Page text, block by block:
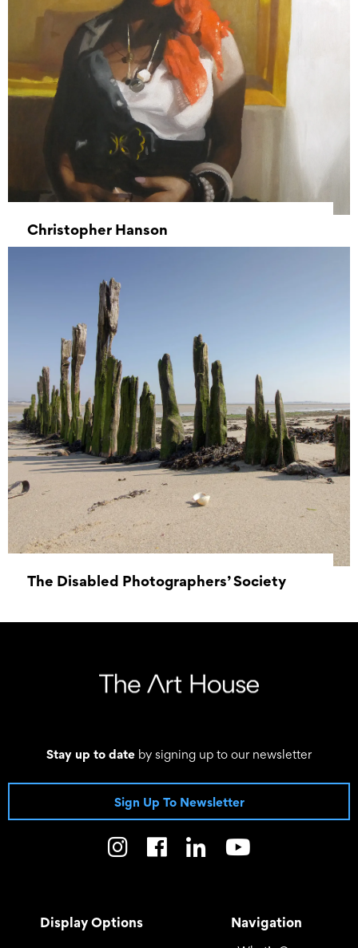
Christopher Hanson
01 May 2022 - 31 May 2022
The Disabled Photographers’ Society
Stay up to date by signing up to our newsletter
Sign Up To Newsletter
Display Options Navigation